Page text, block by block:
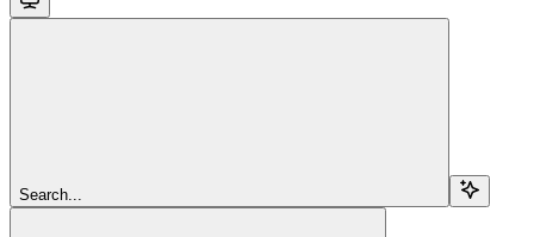
Search...